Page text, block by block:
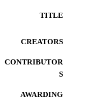
TITLE
CREATORS
CONTRIBUTOR
S
AWARDING